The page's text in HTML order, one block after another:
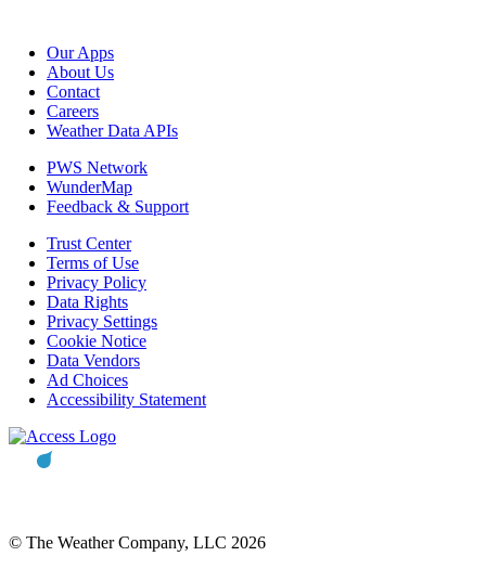
Our Apps
About Us
Contact
Careers
Weather Data APIs
PWS Network
WunderMap
Feedback & Support
Trust Center
Terms of Use
Privacy Policy
Data Rights
Privacy Settings
Cookie Notice
Data Vendors
Ad Choices
Accessibility Statement
© The Weather Company, LLC 2026